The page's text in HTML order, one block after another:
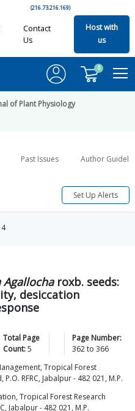
(216.73.216.169)
Contact
Us
Host with
us
0
of Plant Physiology
Past Issues Author
Set Up Alerts
4
roxb. seeds:
desiccation
Total Page
Count:5
Page Number:
362to 366
Tropical Forest
RFRC, Jabalpur - 482 021, M.P.
Tropical Forest Research
Jabalpur - 482 021, M.P.